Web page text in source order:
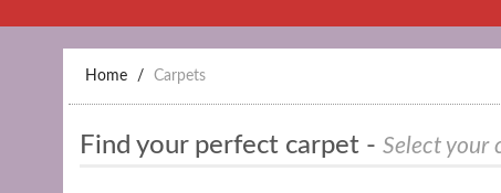
Home Carpets
Find your perfect carpet - Select your